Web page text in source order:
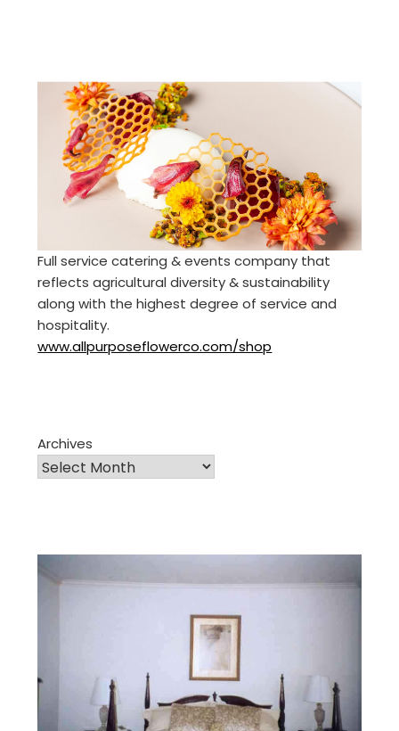
Full service catering & events company that
reflects agricultural diversity & sustainability
along with the highest degree of service and
hospitality.
www.allpurposeflowerco.com/shop
Archives